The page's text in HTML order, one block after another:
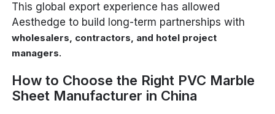
This global export experience has allowed
Aesthedge to build long-term partnerships with
wholesalers, contractors, and hotel project
managers.
How to Choose the Right PVC Marble
Sheet Manufacturer in China